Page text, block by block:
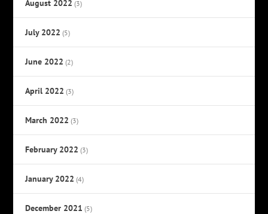
August 2022 (3)
July 2022 (5)
June 2022 (2)
April 2022 (3)
March 2022 (3)
February 2022 (3)
January 2022 (4)
December 2021 (5)